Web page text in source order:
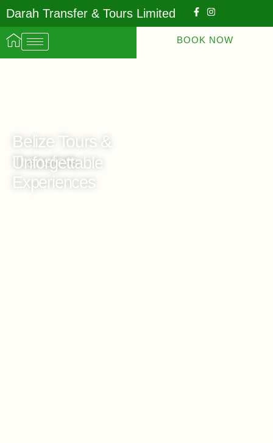
Darah Transfer & Tours Limited
BOOK NOW
Belize Tours &
Transfers
Unforgettable
Experiences